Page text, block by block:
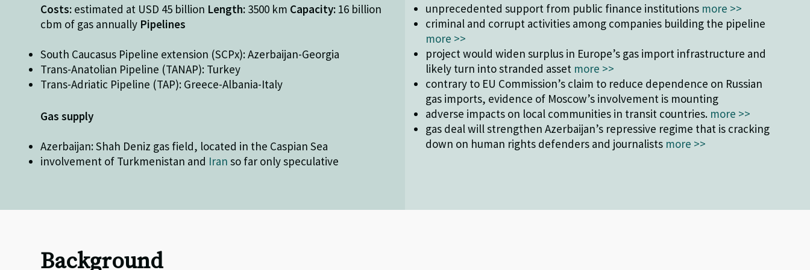
Costs: estimated at USD 45 billion Length: 3500 km Capacity: 16 billion
cbm of gas annually Pipelines
South Caucasus Pipeline extension (SCPx): Azerbaijan-Georgia
Trans-Anatolian Pipeline (TANAP): Turkey
Trans-Adriatic Pipeline (TAP): Greece-Albania-Italy
Gas supply
Azerbaijan: Shah Deniz gas field, located in the Caspian Sea
involvement of Turkmenistan and Iran so far only speculative
unprecedented support from public finance institutions more >>
criminal and corrupt activities among companies building the pipeline
more >>
project would widen surplus in Europe’s gas import infrastructure and
likely turn into stranded asset more >>
contrary to EU Commission’s claim to reduce dependence on Russian
gas imports, evidence of Moscow’s involvement is mounting
adverse impacts on local communities in transit countries. more >>
gas deal will strengthen Azerbaijan’s repressive regime that is cracking
down on human rights defenders and journalists more >>
Background